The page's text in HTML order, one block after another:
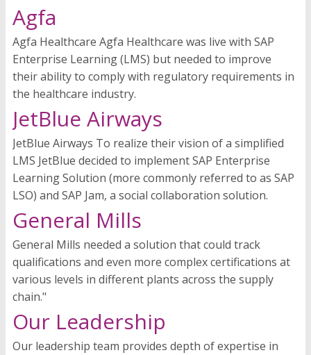
Agfa
Agfa Healthcare Agfa Healthcare was live with SAP
Enterprise Learning (LMS) but needed to improve
their ability to comply with regulatory requirements in
the healthcare industry.
JetBlue Airways
JetBlue Airways To realize their vision of a simplified
LMS JetBlue decided to implement SAP Enterprise
Learning Solution (more commonly referred to as SAP
LSO) and SAP Jam, a social collaboration solution.
General Mills
General Mills needed a solution that could track
qualifications and even more complex certifications at
various levels in different plants across the supply
chain."
Our Leadership
Our leadership team provides depth of expertise in